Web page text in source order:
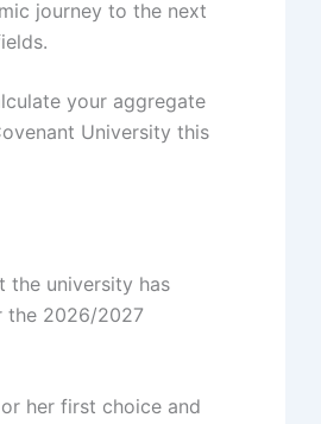
journey to the next
your aggregate
University this
the university has
the 2026/2027
her first choice and